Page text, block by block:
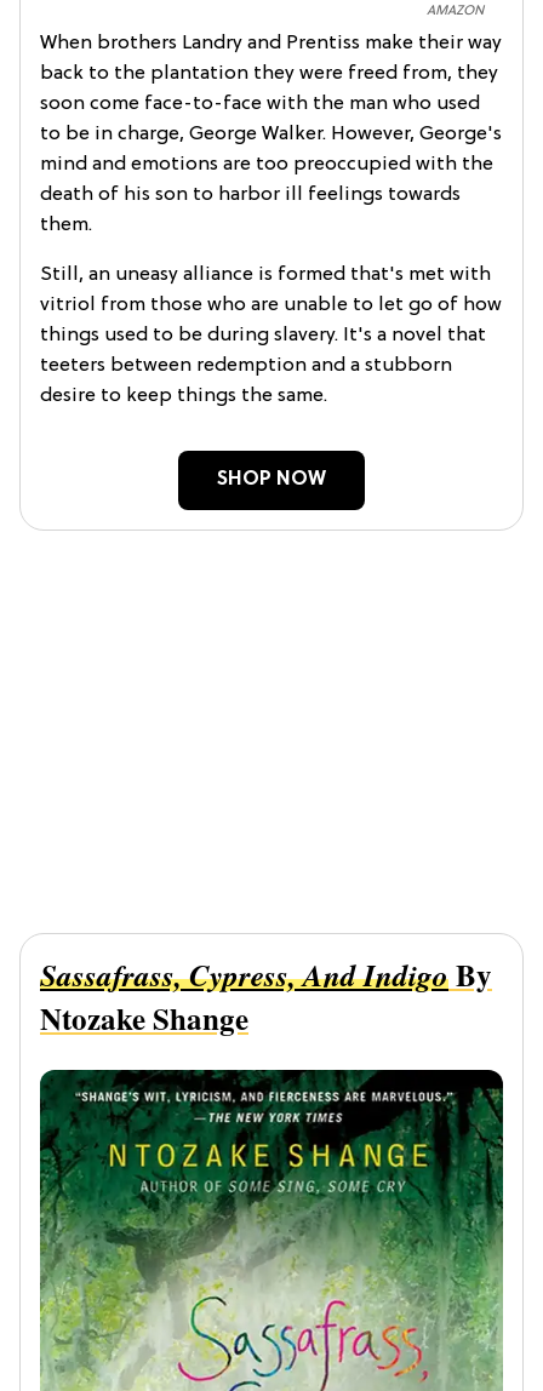
AMAZON
When brothers Landry and Prentiss make their way
back to the plantation they were freed from, they
soon come face-to-face with the man who used
to be in charge, George Walker. However, George's
mind and emotions are too preoccupied with the
death of his son to harbor ill feelings towards
them.
Still, an uneasy alliance is formed that's met with
vitriol from those who are unable to let go of how
things used to be during slavery. It's a novel that
teeters between redemption and a stubborn
desire to keep things the same.
SHOP NOW
Sassafrass, Cypress, And IndigoBy
Ntozake Shange